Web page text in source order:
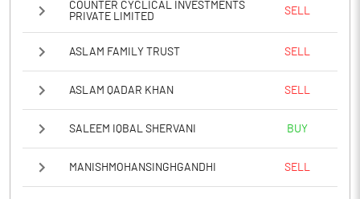
COUNTER CYCLICAL INVESTMENTS
PRIVATE LIMITED
SELL
ASLAM FAMILY TRUST SELL
ASLAM QADAR KHAN SELL
SALEEM IQBAL SHERVANI BUY
MANISHMOHANSINGHGANDHI SELL